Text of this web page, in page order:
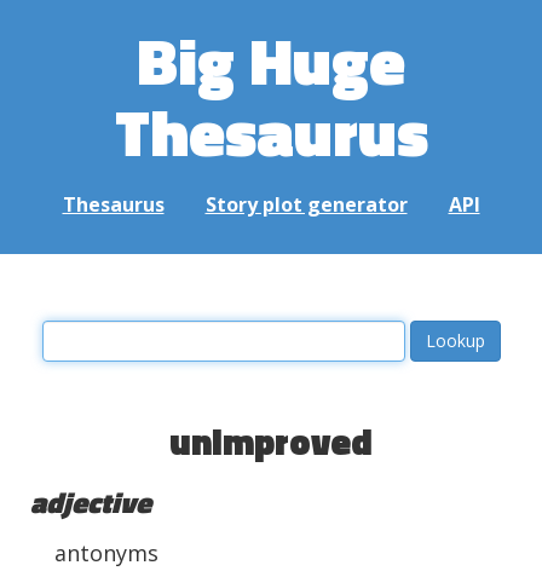
Big Huge
Thesaurus
Thesaurus Story plot generator API
unimproved
adjective
antonyms